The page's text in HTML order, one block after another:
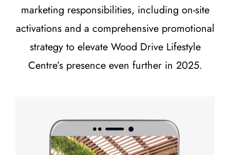
marketing responsibilities, including on-site
activations and a comprehensive promotional
strategy to elevate Wood Drive Lifestyle
Centre’s presence even further in 2025.